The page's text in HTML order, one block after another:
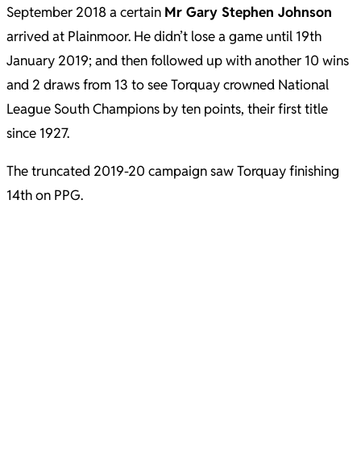
September 2018 a certain Mr Gary Stephen Johnson
arrived at Plainmoor. He didn’t lose a game until 19th
January 2019; and then followed up with another 10 wins
and 2 draws from 13 to see Torquay crowned National
League South Champions by ten points, their first title
since 1927.
The truncated 2019-20 campaign saw Torquay finishing
14th on PPG.